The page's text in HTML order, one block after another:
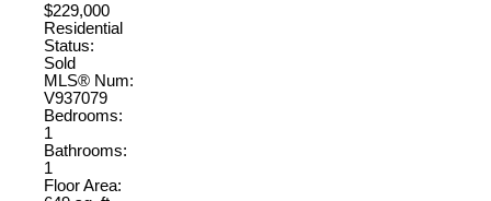
$229,000
Residential
Status:
Sold
MLS® Num:
V937079
Bedrooms:
1
Bathrooms:
1
Floor Area: